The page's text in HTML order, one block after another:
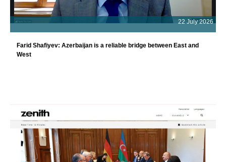
22 July 2026
Farid Shafiyev: Azerbaijan is a reliable bridge between East and
West